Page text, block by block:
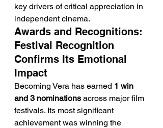
key drivers of critical appreciation in
independent cinema.
Awards and Recognitions:
Festival Recognition
Confirms Its Emotional
Impact
Becoming Vera has earned 1 win
and 3 nominations across major film
festivals. Its most significant
achievement was winning the